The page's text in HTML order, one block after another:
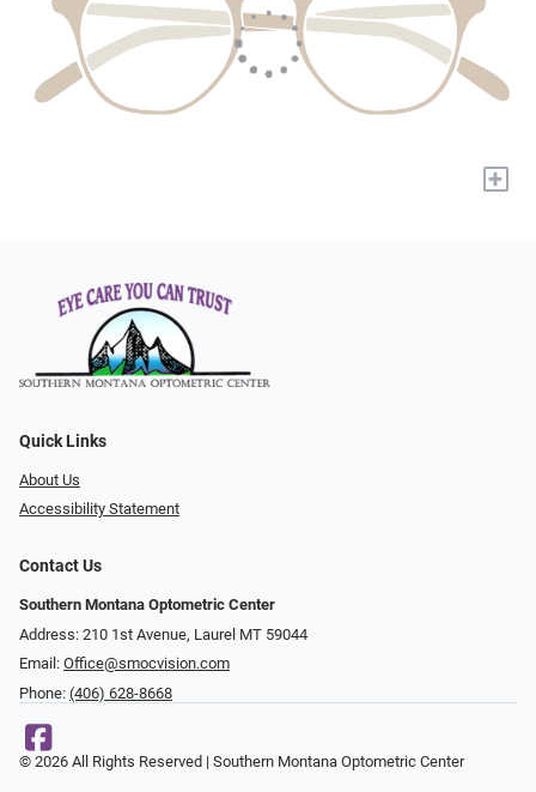
+
Quick Links
About Us
Accessibility Statement
Contact Us
Southern Montana Optometric Center
Address: 210 1st Avenue, Laurel MT 59044
Email: Office@smocvision.com
Phone: (406) 628-8668
© 2026 All Rights Reserved | Southern Montana Optometric Center